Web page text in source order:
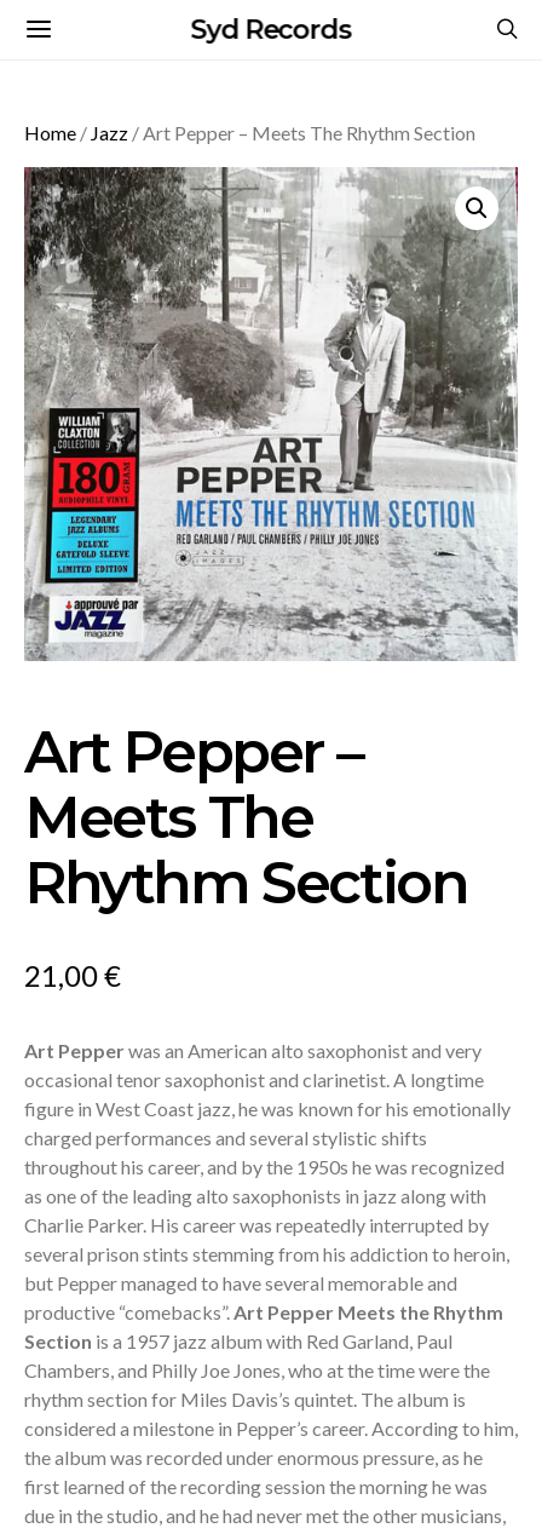
Syd Records
Home / Jazz / Art Pepper – Meets The Rhythm Section
Art Pepper –
Meets The
Rhythm Section
21,00€
Art Pepperwas an American alto saxophonist and very
occasional tenor saxophonist and clarinetist. A longtime
figure in West Coast jazz, he was known for his emotionally
charged performances and several stylistic shifts
throughout his career, and by the 1950s he was recognized
as one of the leading alto saxophonists in jazz along with
Charlie Parker. His career was repeatedly interrupted by
several prison stints stemming from his addiction to heroin,
but Pepper managed to have several memorable and
productive “comebacks”.Art Pepper Meets the Rhythm
Section is a 1957 jazz album with Red Garland, Paul
Chambers, and Philly Joe Jones, who at the time were the
rhythm section for Miles Davis’s quintet. The album is
considered a milestone in Pepper’s career. According to him,
the album was recorded under enormous pressure, as he
first learned of the recording session the morning he was
due in the studio, and he had never met the other musicians,